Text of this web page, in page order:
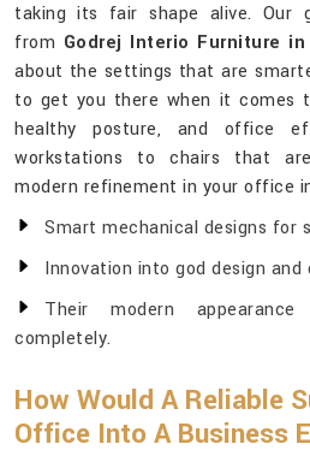
taking its fair shape alive. Our
from Godrej Interio Furniture
about the settings that are
to get you there when it comes
healthy posture, and office
workstations to chairs that
modern refinement in your office
Smart mechanical designs for
Innovation into god design and
Their modern
completely.
How Would A Reliable
Office Into A Business